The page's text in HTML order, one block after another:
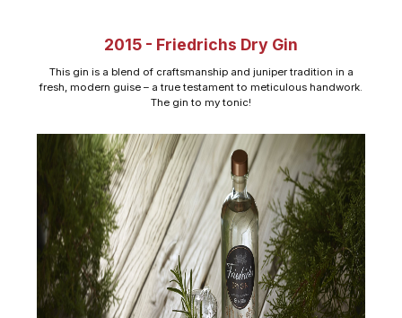
2015 - Friedrichs Dry Gin
This gin is a blend of craftsmanship and juniper tradition in a
fresh, modern guise – a true testament to meticulous handwork.
The gin to my tonic!